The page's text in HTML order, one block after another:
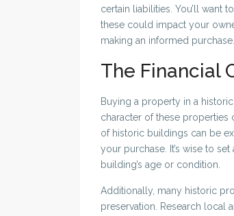
certain liabilities. You’ll want
these could impact your
making an informed purchase.
The Financial
Buying a property in a
character of these properties
of historic buildings can be
your purchase. It’s wise to
building’s age or condition.
Additionally, many historic
preservation. Research local